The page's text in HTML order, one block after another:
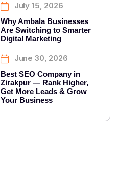
July 15, 2026
Why Ambala Businesses
Are Switching to Smarter
Digital Marketing
June 30, 2026
Best SEO Company in
Zirakpur — Rank Higher,
Get More Leads & Grow
Your Business